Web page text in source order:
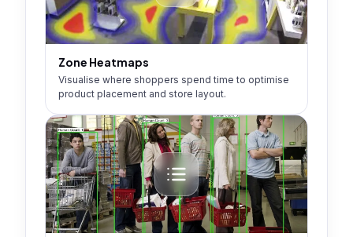
Zone Heatmaps
Visualise where shoppers spend time to optimise
product placement and store layout.